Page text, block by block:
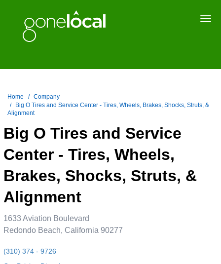
Home
Company
Big O Tires and Service Center - Tires, Wheels, Brakes, Shocks, Struts, &
Alignment
Big O Tires and Service
Center - Tires, Wheels,
Brakes, Shocks, Struts, &
Alignment
1633 Aviation Boulevard
Redondo Beach, California 90277
(310) 374 - 9726